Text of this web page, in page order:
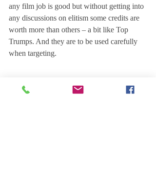
any film job is good but without getting into
any discussions on elitism some credits are
worth more than others – a bit like Top
Trumps. And they are to be used carefully
when targeting.
There's not really any hard and fast rule to